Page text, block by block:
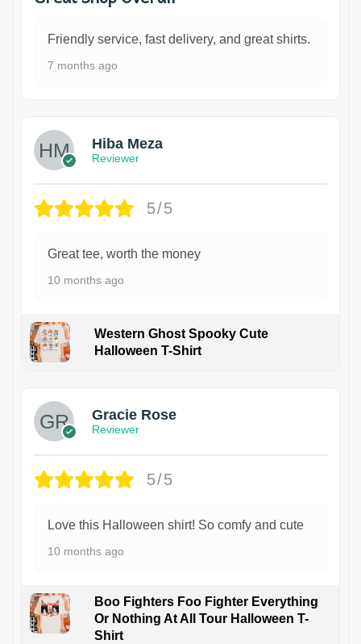
Friendly service, fast delivery, and great shirts.
7 months ago
Hiba Meza
Reviewer
5/5
Great tee, worth the money
10 months ago
Western Ghost Spooky Cute
Halloween T-Shirt
Gracie Rose
Reviewer
5/5
Love this Halloween shirt! So comfy and cute
10 months ago
Boo Fighters Foo Fighter Everything
Or Nothing At All Tour Halloween T-
Shirt